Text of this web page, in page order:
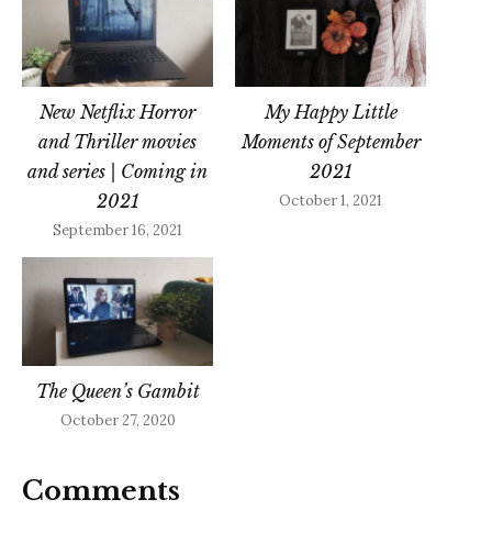
New Netflix Horror
and Thriller movies
and series | Coming in
2021
September 16, 2021
My Happy Little
Moments of September
2021
October 1, 2021
The Queen’s Gambit
October 27, 2020
Comments